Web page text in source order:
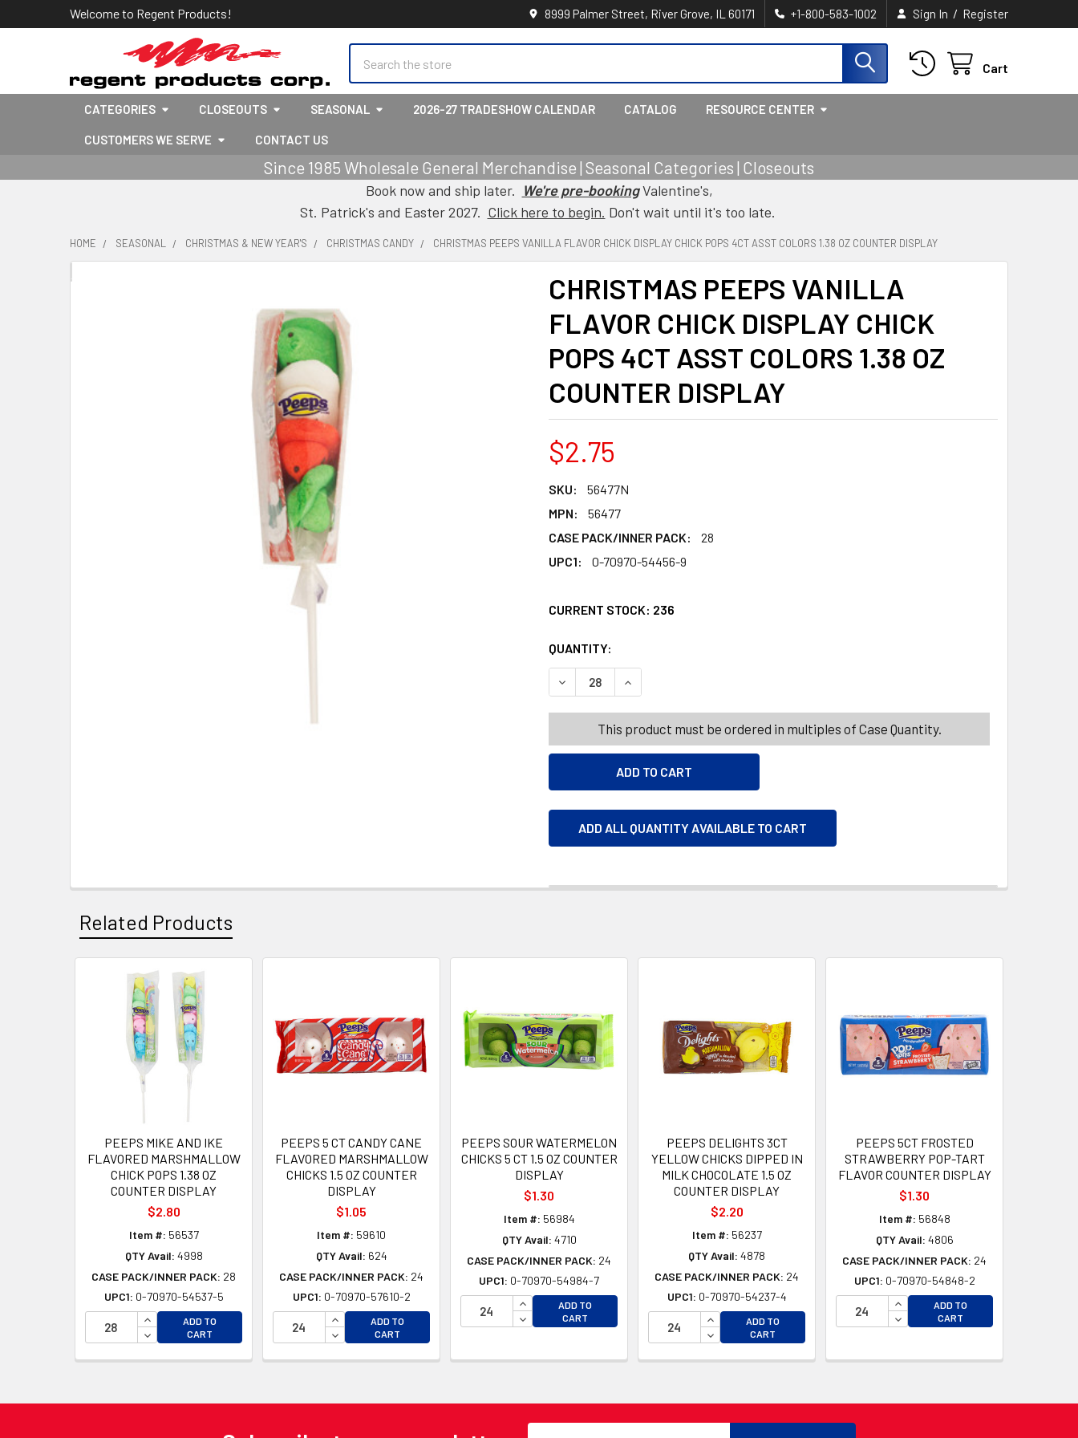
Welcome to Regent Products! 8999 Palmer Street, River Grove, IL 60171 +1-800-583-1002 Sign In / Register
Cart
CATEGORIES CLOSEOUTS SEASONAL 2026-27 TRADESHOW CALENDAR CATALOG RESOURCE CENTER
CUSTOMERS WE SERVE CONTACT US
Since 1985 Wholesale General Merchandise | Seasonal Categories | Closeouts
Book now and ship later. We're pre-bookingValentine's,
St. Patrick's and Easter 2027. Click here to begin. Don't wait until it's too late.
HOME SEASONAL CHRISTMAS & NEW YEAR'S CHRISTMAS CANDY CHRISTMAS PEEPS VANILLA FLAVOR CHICK DISPLAY CHICK POPS 4CT ASST COLORS 1.38 OZ COUNTER DISPLAY
CHRISTMAS PEEPS VANILLA
FLAVOR CHICK DISPLAY CHICK
POPS 4CT ASST COLORS 1.38 OZ
COUNTER DISPLAY
$2.75
SKU:
56477N
MPN:
56477
CASE PACK/INNER PACK:
28
UPC1:
0-70970-54456-9
CURRENT STOCK: 236
QUANTITY:
DECREASE QUANTITY OF CHRISTMAS PEEPS VANILLA FLAVOR CHICK DISPLAY CHICK
INCREASE QUANTITY OF CHRISTMAS PEEPS VANILLA FLAVOR CHICK DISPLAY
This product must be ordered in multiples of Case Quantity.
ADD ALL QUANTITY AVAILABLE TO CART
Related Products
Related
Products
PEEPS MIKE AND IKE
FLAVORED MARSHMALLOW
CHICK POPS 1.38 OZ
COUNTER DISPLAY
$2.80
Item #: 56537
QTY Avail: 4998
CASE PACK/INNER PACK: 28
UPC1: 0-70970-54537-5
INCREASE QUANTITY OF UNDEFINED
DECREASE QUANTITY OF UNDEFINED
ADD TO
CART
PEEPS 5 CT CANDY CANE
FLAVORED MARSHMALLOW
CHICKS 1.5 OZ COUNTER
DISPLAY
$1.05
Item #: 59610
QTY Avail: 624
CASE PACK/INNER PACK: 24
UPC1: 0-70970-57610-2
INCREASE QUANTITY OF UNDEFINED
DECREASE QUANTITY OF UNDEFINED
ADD TO
CART
PEEPS SOUR WATERMELON
CHICKS 5 CT 1.5 OZ COUNTER
DISPLAY
$1.30
Item #: 56984
QTY Avail: 4710
CASE PACK/INNER PACK: 24
UPC1: 0-70970-54984-7
INCREASE QUANTITY OF UNDEFINED
DECREASE QUANTITY OF UNDEFINED
ADD TO
CART
PEEPS DELIGHTS 3CT
YELLOW CHICKS DIPPED IN
MILK CHOCOLATE 1.5 OZ
COUNTER DISPLAY
$2.20
Item #: 56237
QTY Avail: 4878
CASE PACK/INNER PACK: 24
UPC1: 0-70970-54237-4
INCREASE QUANTITY OF UNDEFINED
DECREASE QUANTITY OF UNDEFINED
ADD TO
CART
PEEPS 5CT FROSTED
STRAWBERRY POP-TART
FLAVOR COUNTER DISPLAY
$1.30
Item #: 56848
QTY Avail: 4806
CASE PACK/INNER PACK: 24
UPC1: 0-70970-54848-2
INCREASE QUANTITY OF
DECREASE QUANTITY OF
ADD TO
CART